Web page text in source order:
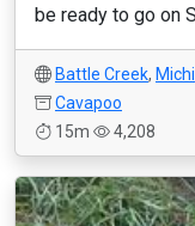
be ready to go on
Battle Creek,
Cavapoo
15m
4,208